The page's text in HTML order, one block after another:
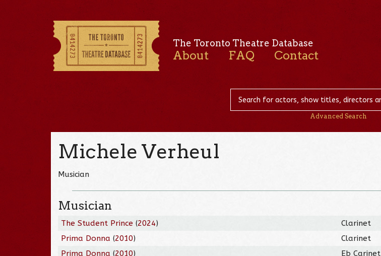
The Toronto Theatre Database
About FAQ Contact
Advanced Search
Michele Verheul
Musician
Musician
The Student Prince (2024)
Clarinet
Prima Donna (2010)
Clarinet
Prima Donna (2010) Eb Carinet